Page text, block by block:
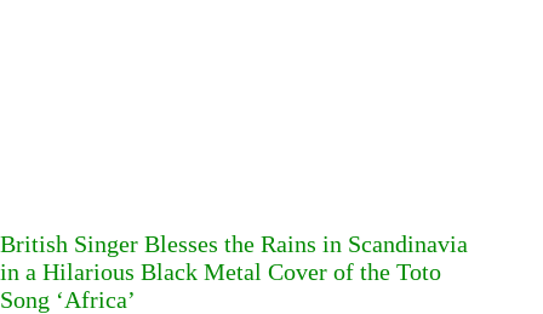
British Singer Blesses the Rains in Scandinavia
in a Hilarious Black Metal Cover of the Toto
Song ‘Africa’